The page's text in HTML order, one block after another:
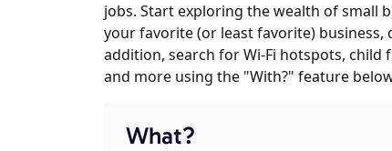
jobs. Start exploring the wealth of small
your favorite (or least favorite)
addition, search for Wi-Fi hotspots,
and more using the "With?" feature
What?